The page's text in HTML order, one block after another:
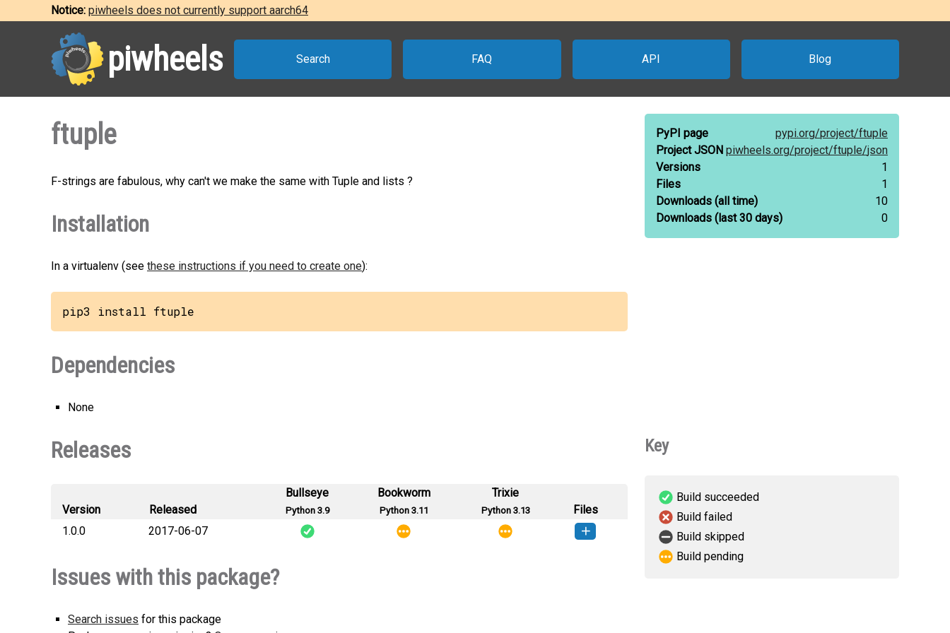
Notice: piwheels does not currently support aarch64
piwheels Search FAQ API Blog
ftuple
F-strings are fabulous, why can't we make the same with Tuple and lists ?
Installation
In a virtualenv (see these instructions if you need to create one):
pip3 install ftuple
Dependencies
None
PyPI page pypi.org/project/ftuple
Project JSON piwheels.org/project/ftuple/json
Versions
1
Files
1
Downloads (all time)
10
Downloads (last 30 days) 0
Releases
Version Released
Bullseye
Python 3.9
Bookworm
Python 3.11
Trixie
Python 3.13
Files
1.0.0
2017-06-07
Issues with this package?
Search issues for this package
Key
Build succeeded
Build failed
Build skipped
Build pending